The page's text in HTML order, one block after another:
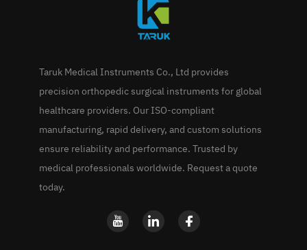
Taruk Medical Instruments Co., Ltd provides
precision orthopedic surgical instruments for global
healthcare providers. Our ISO-compliant
manufacturing, rapid delivery, and custom solutions
ensure reliability and performance. Trusted by
medical professionals worldwide. Request a quote
today.